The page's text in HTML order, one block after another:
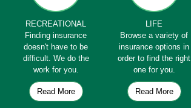
RECREATIONAL
Finding insurance
doesn't have to be
difficult. We do the
work for you.
Read More
LIFE
Browse a variety of
insurance options in
order to find the right
one for you.
Read More